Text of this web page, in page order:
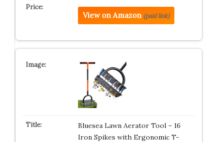
View on Amazon (paid link)
Bluesea Lawn Aerator Tool – 16
Iron Spikes with Ergonomic T-